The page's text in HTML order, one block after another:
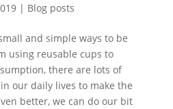
| Blog posts
and simple ways to be
using reusable cups to
there are lots of
our daily lives to make the
better, we can do our bit